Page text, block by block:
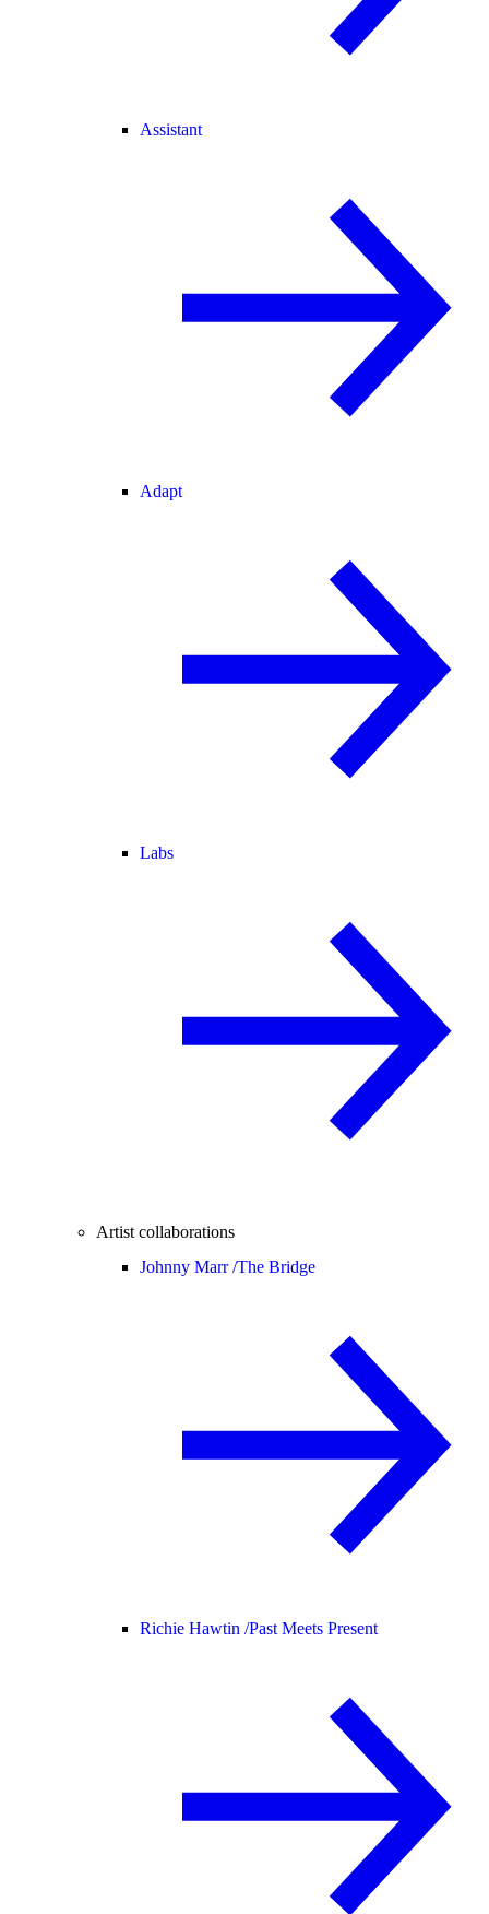
Assistant
Adapt
Labs
Artist collaborations
Johnny Marr /The Bridge
Richie Hawtin /Past Meets Present